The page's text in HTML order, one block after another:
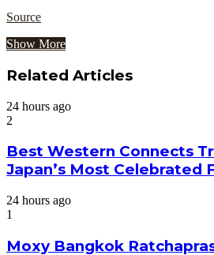
Source
Show More
Related Articles
24 hours ago
2
Best Western Connects
Japan’s Most Celebrated
24 hours ago
1
Moxy Bangkok